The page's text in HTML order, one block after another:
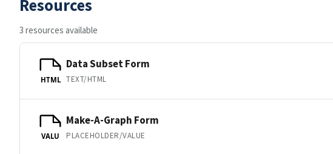
Resources
3 resources available
HTML
Data Subset Form
TEXT/HTML
VALU
Make-A-Graph Form
PLACEHOLDER/VALUE